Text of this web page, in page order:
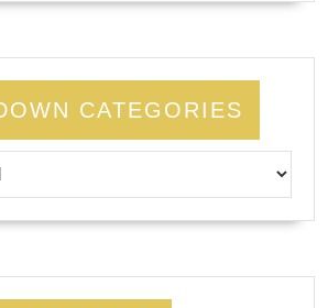
CATEGORIES